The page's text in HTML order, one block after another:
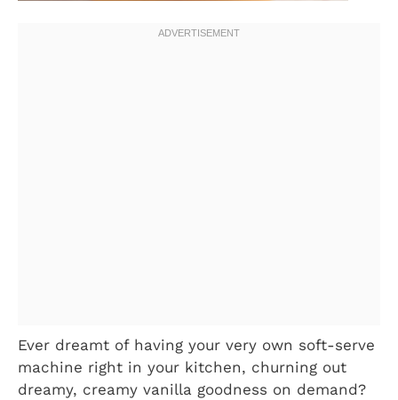
Ever dreamt of having your very own soft-serve
machine right in your kitchen, churning out
dreamy, creamy vanilla goodness on demand?